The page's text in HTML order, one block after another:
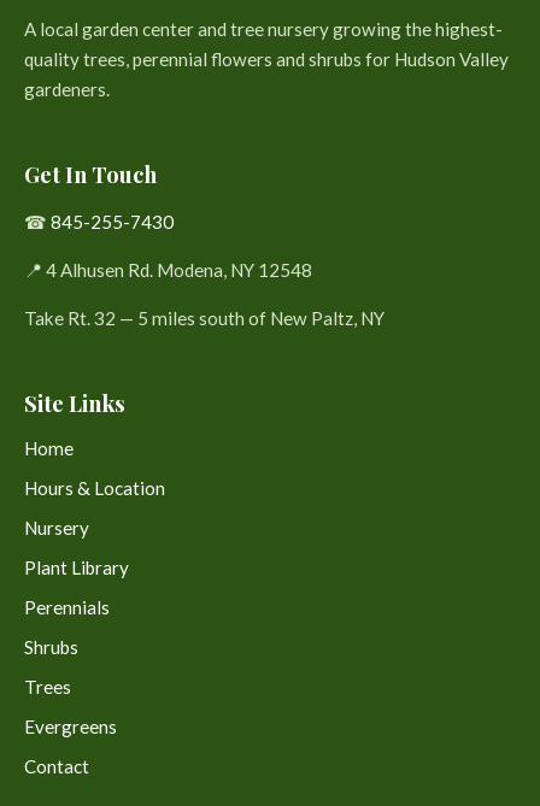
A local garden center and tree nursery growing the highest-
quality trees, perennial flowers and shrubs for Hudson Valley
gardeners.
Get In Touch
☎ 845-255-7430
📍 4 Alhusen Rd. Modena, NY 12548
Take Rt. 32 — 5 miles south of New Paltz, NY
Site Links
Home
Hours & Location
Nursery
Plant Library
Perennials
Shrubs
Trees
Evergreens
Contact